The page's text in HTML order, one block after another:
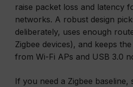
raise packet loss and latency
networks. A robust design
deliberately, uses enough
Zigbee devices), and keeps
from Wi-Fi APs and USB 3.0
If you need a Zigbee baseline,